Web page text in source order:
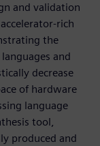
and validation
rich
the
and
decrease
of hardware
language
tool,
produced and